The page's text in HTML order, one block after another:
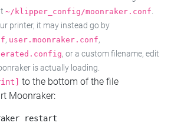
~/klipper_config/moonraker.conf.
printer, it may instead go by
, user.moonraker.conf,
, or a custom filename, edit
is actually loading.
to the bottom of the file
Moonraker: